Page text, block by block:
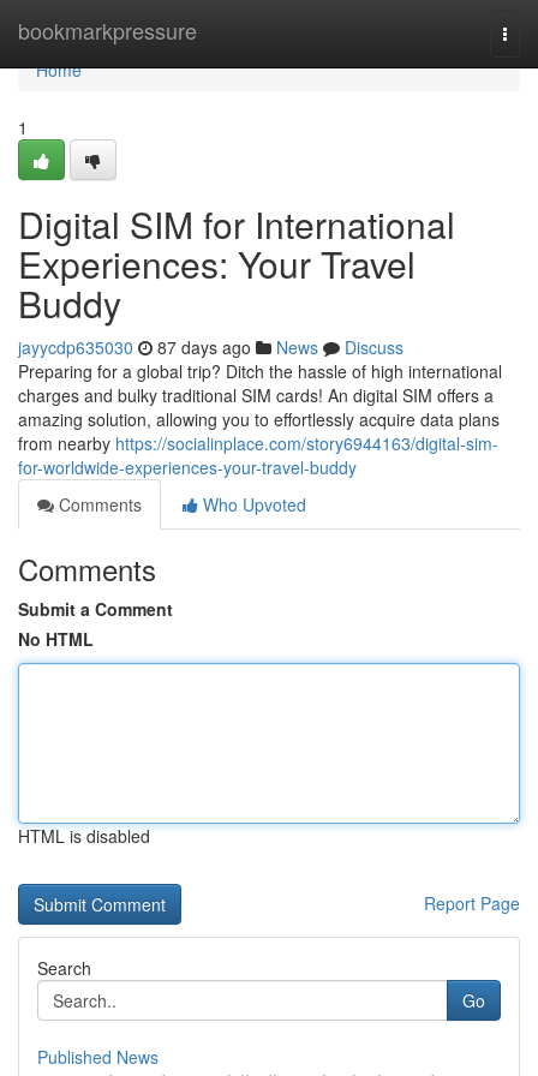
bookmarkpressure
Home
Home
1
Digital SIM for International
Experiences: Your Travel
Buddy
jayycdp635030 87 days ago News
Discuss
Preparing for a global trip? Ditch the hassle of high international
charges and bulky traditional SIM cards! An digital SIM offers a
amazing solution, allowing you to effortlessly acquire data plans
from nearby https://socialinplace.com/story6944163/digital-sim-
for-worldwide-experiences-your-travel-buddy
Comments
Who Upvoted
Comments
Submit a Comment
No HTML
HTML is disabled
Report Page
Search
Go
Published News